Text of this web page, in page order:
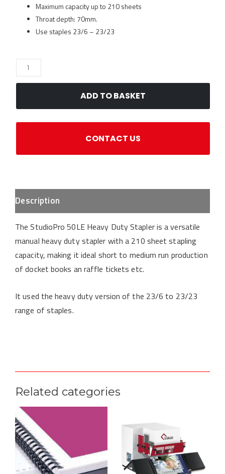
Maximum capacity up to 210 sheets
Throat depth: 70mm.
Use staples 23/6 – 23/23
StudioPro
50LE
ADD TO BASKET
CONTACT US
Description
The StudioPro 50LE Heavy Duty Stapler is a versatile
manual heavy duty stapler with a 210 sheet stapling
capacity, making it ideal short to medium run production
of docket books an raffle tickets etc.
It used the heavy duty version of the 23/6 to 23/23
range of staples.
Related categories